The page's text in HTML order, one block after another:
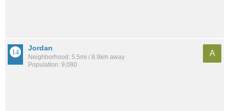
Jordan
Neighborhood: 5.5mi / 8.9km away
Population: 9,080
A